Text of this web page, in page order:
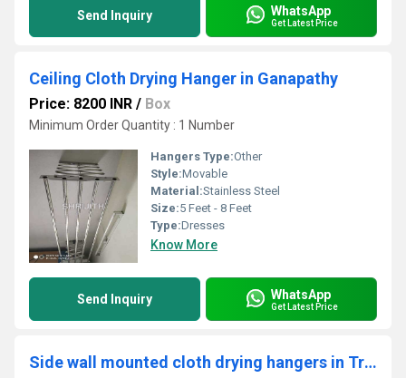
Send Inquiry WhatsApp
Get Latest Price
Ceiling Cloth Drying Hanger in Ganapathy
Price: 8200 INR / Box
Minimum Order Quantity : 1 Number
Hangers Type:Other
Style:Movable
Material:Stainless Steel
Size:5 Feet - 8 Feet
Type:Dresses
Know More
Send Inquiry WhatsApp
Get Latest Price
Side wall mounted cloth drying hangers in Trikkur Thrissur Kerala